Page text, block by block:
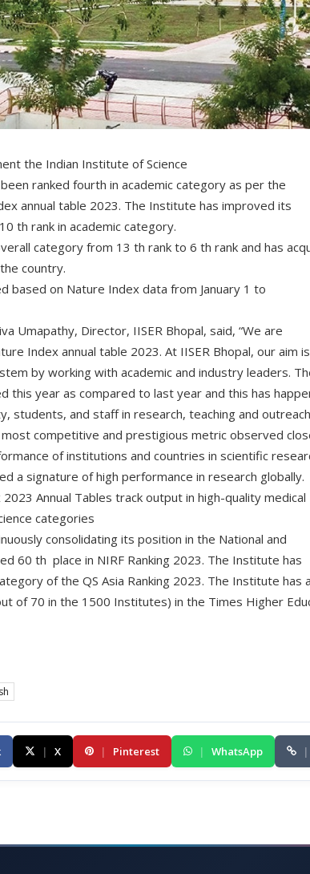
the Indian Institute of Science
ranked fourth in academic category as per the
annual table 2023. The Institute has improved its
th rank in academic category.
category from 13 th rank to 6 th rank and has
country.
based on Nature Index data from January 1 to
Umapathy, Director, IISER Bhopal, said, “We are
Index annual table 2023. At IISER Bhopal, our aim
by working with academic and industry leaders.
this year as compared to last year and this has
students, and staff in research, teaching and
competitive and prestigious metric observed
of institutions and countries in scientific
a signature of high performance in research globally.
Annual Tables track output in high-quality medical
categories
consolidating its position in the National and
60 th place in NIRF Ranking 2023. The Institute has
of the QS Asia Ranking 2023. The Institute has
of 70 in the 1500 Institutes) in the Times Higher
| X | Pinterest | WhatsApp |